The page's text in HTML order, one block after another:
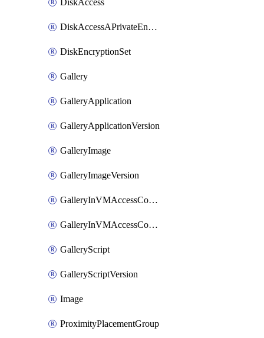
DiskAccess
DiskAccessAPrivateEndpointConnection
DiskEncryptionSet
Gallery
GalleryApplication
GalleryApplicationVersion
GalleryImage
GalleryImageVersion
GalleryInVMAccessControlProfile
GalleryInVMAccessControlProfileVersion
GalleryScript
GalleryScriptVersion
Image
ProximityPlacementGroup